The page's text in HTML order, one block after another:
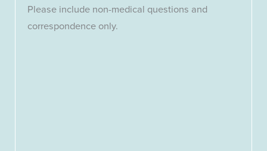
Please include non-medical questions and
correspondence only.